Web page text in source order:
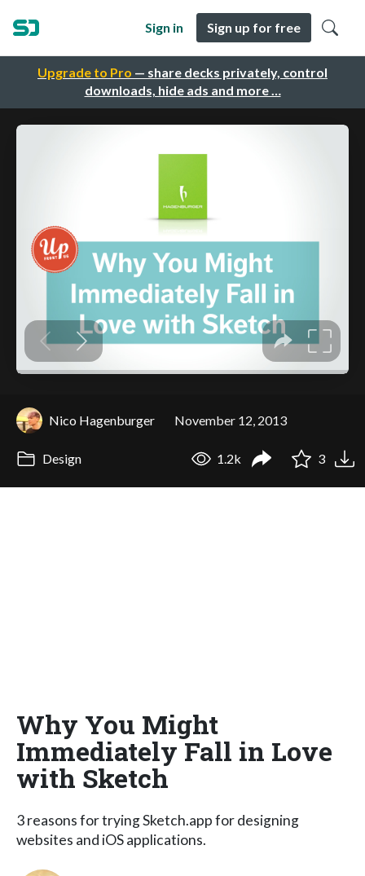
Upgrade to Pro — share decks privately, control
downloads, hide ads and more …
Sign in Sign up for free
Nico Hagenburger November 12, 2013
Design 1.2k 3
Why You Might
Immediately Fall in Love
with Sketch
3 reasons for trying Sketch.app for designing
websites and iOS applications.